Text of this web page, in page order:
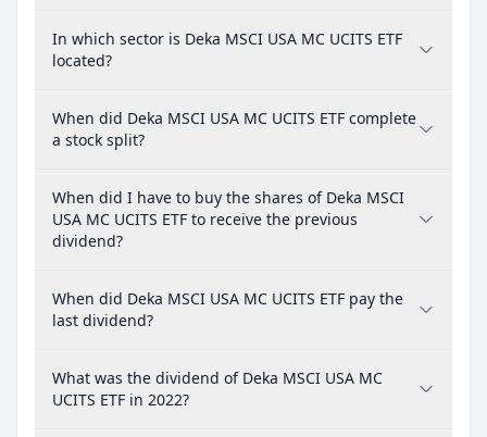
In which sector is Deka MSCI USA MC UCITS ETF
located?
When did Deka MSCI USA MC UCITS ETF complete
a stock split?
When did I have to buy the shares of Deka MSCI
USA MC UCITS ETF to receive the previous
dividend?
When did Deka MSCI USA MC UCITS ETF pay the
last dividend?
What was the dividend of Deka MSCI USA MC
UCITS ETF in 2022?